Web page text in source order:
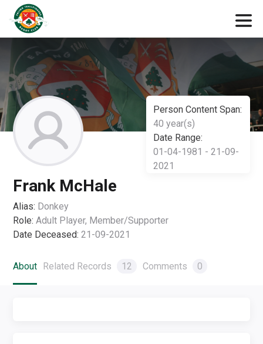
Person Content Span:
40 year(s)
Date Range:
01-04-1981 - 21-09-
2021
Frank McHale
Alias: Donkey
Role: Adult Player, Member/Supporter
Date Deceased: 21-09-2021
About Related Records 12 Comments 0